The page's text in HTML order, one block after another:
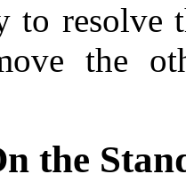
to resolve
the
the